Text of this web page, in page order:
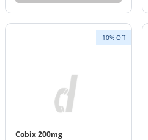
10% Off
Cobix 200mg